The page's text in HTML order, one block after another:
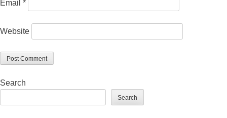
Email *
Website
Search
Search